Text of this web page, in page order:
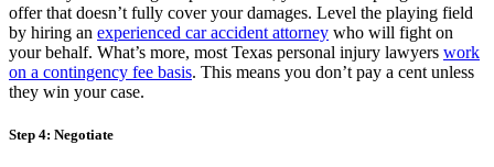
offer that doesn’t fully cover your damages. Level the playing field
by hiring an experienced car accident attorney who will fight on
your behalf. What’s more, most Texas personal injury lawyers work
on a contingency fee basis. This means you don’t pay a cent unless
they win your case.
Step 4: Negotiate